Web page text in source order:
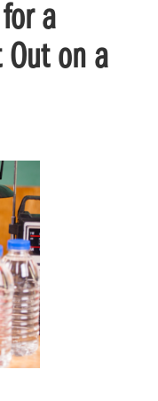
a
Out on a